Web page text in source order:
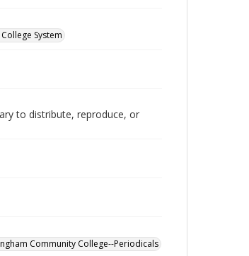
System
to distribute, reproduce, or
Community College--Periodicals